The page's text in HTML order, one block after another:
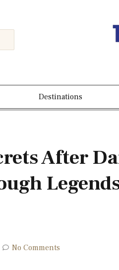
Destinations
After
No Comments